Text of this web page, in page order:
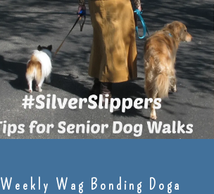
Weekly Wag Bonding Doga